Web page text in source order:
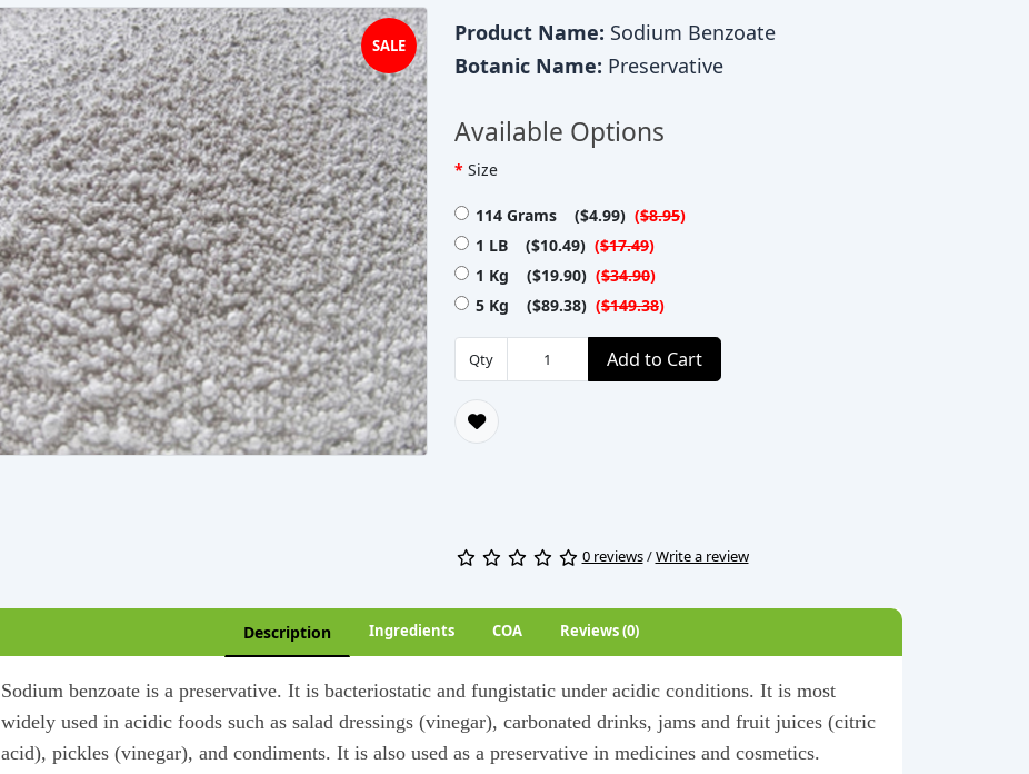
SALE Product Name: Sodium Benzoate
Botanic Name: Preservative
Available Options
Size
114 Grams ($4.99) ($8.95)
1 LB ($10.49) ($17.49)
1 Kg ($19.90) ($34.90)
5 Kg ($89.38) ($149.38)
Qty Add to Cart
0 reviews/Write a review
Description Ingredients COA Reviews (0)
Sodium benzoate is a preservative. It is bacteriostatic and fungistatic under acidic conditions. It is most
widely used in acidic foods such as salad dressings (vinegar), carbonated drinks, jams and fruit juices (citric
acid), pickles (vinegar), and condiments. It is also used as a preservative in medicines and cosmetics.